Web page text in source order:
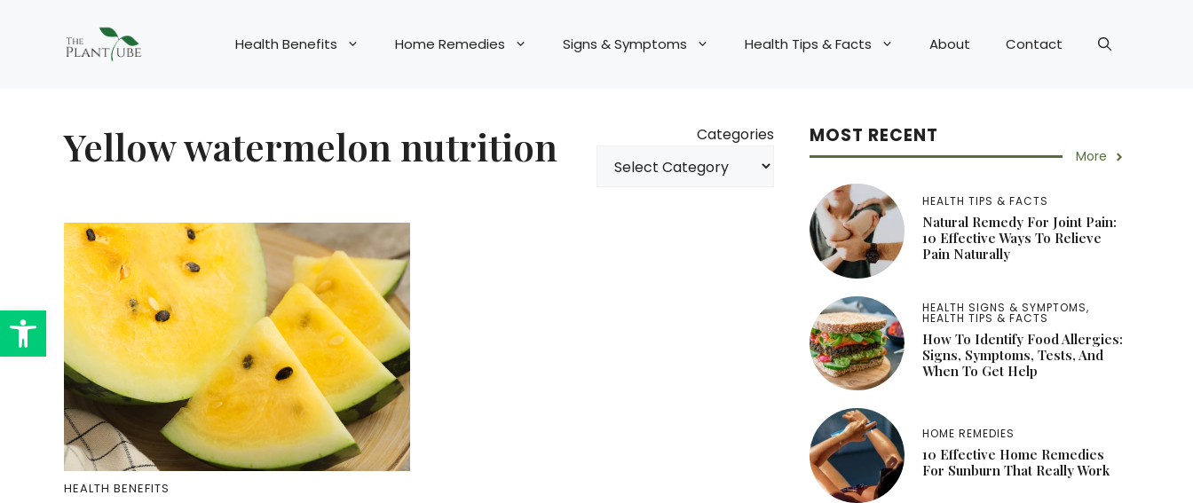
Open toolbar
Health Benefits Home Remedies Signs & Symptoms Health Tips & Facts About Contact
Yellow watermelon nutrition Categories
HEALTH BENEFITS
MOST RECENT
More
HEALTH TIPS & FACTS
Natural Remedy For Joint Pain:
10 Effective Ways To Relieve
Pain Naturally
HEALTH SIGNS & SYMPTOMS,
HEALTH TIPS & FACTS
How To Identify Food Allergies:
Signs, Symptoms, Tests, And
When To Get Help
HOME REMEDIES
10 Effective Home Remedies
For Sunburn That Really Work